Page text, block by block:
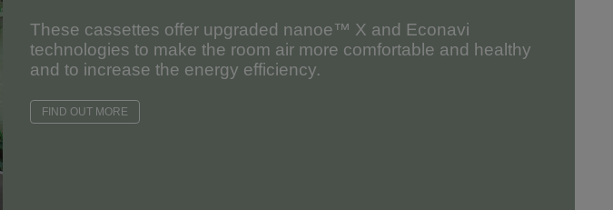
These cassettes offer upgraded nanoe™ X and Econavi
technologies to make the room air more comfortable and healthy
and to increase the energy efficiency.
FIND OUT MORE